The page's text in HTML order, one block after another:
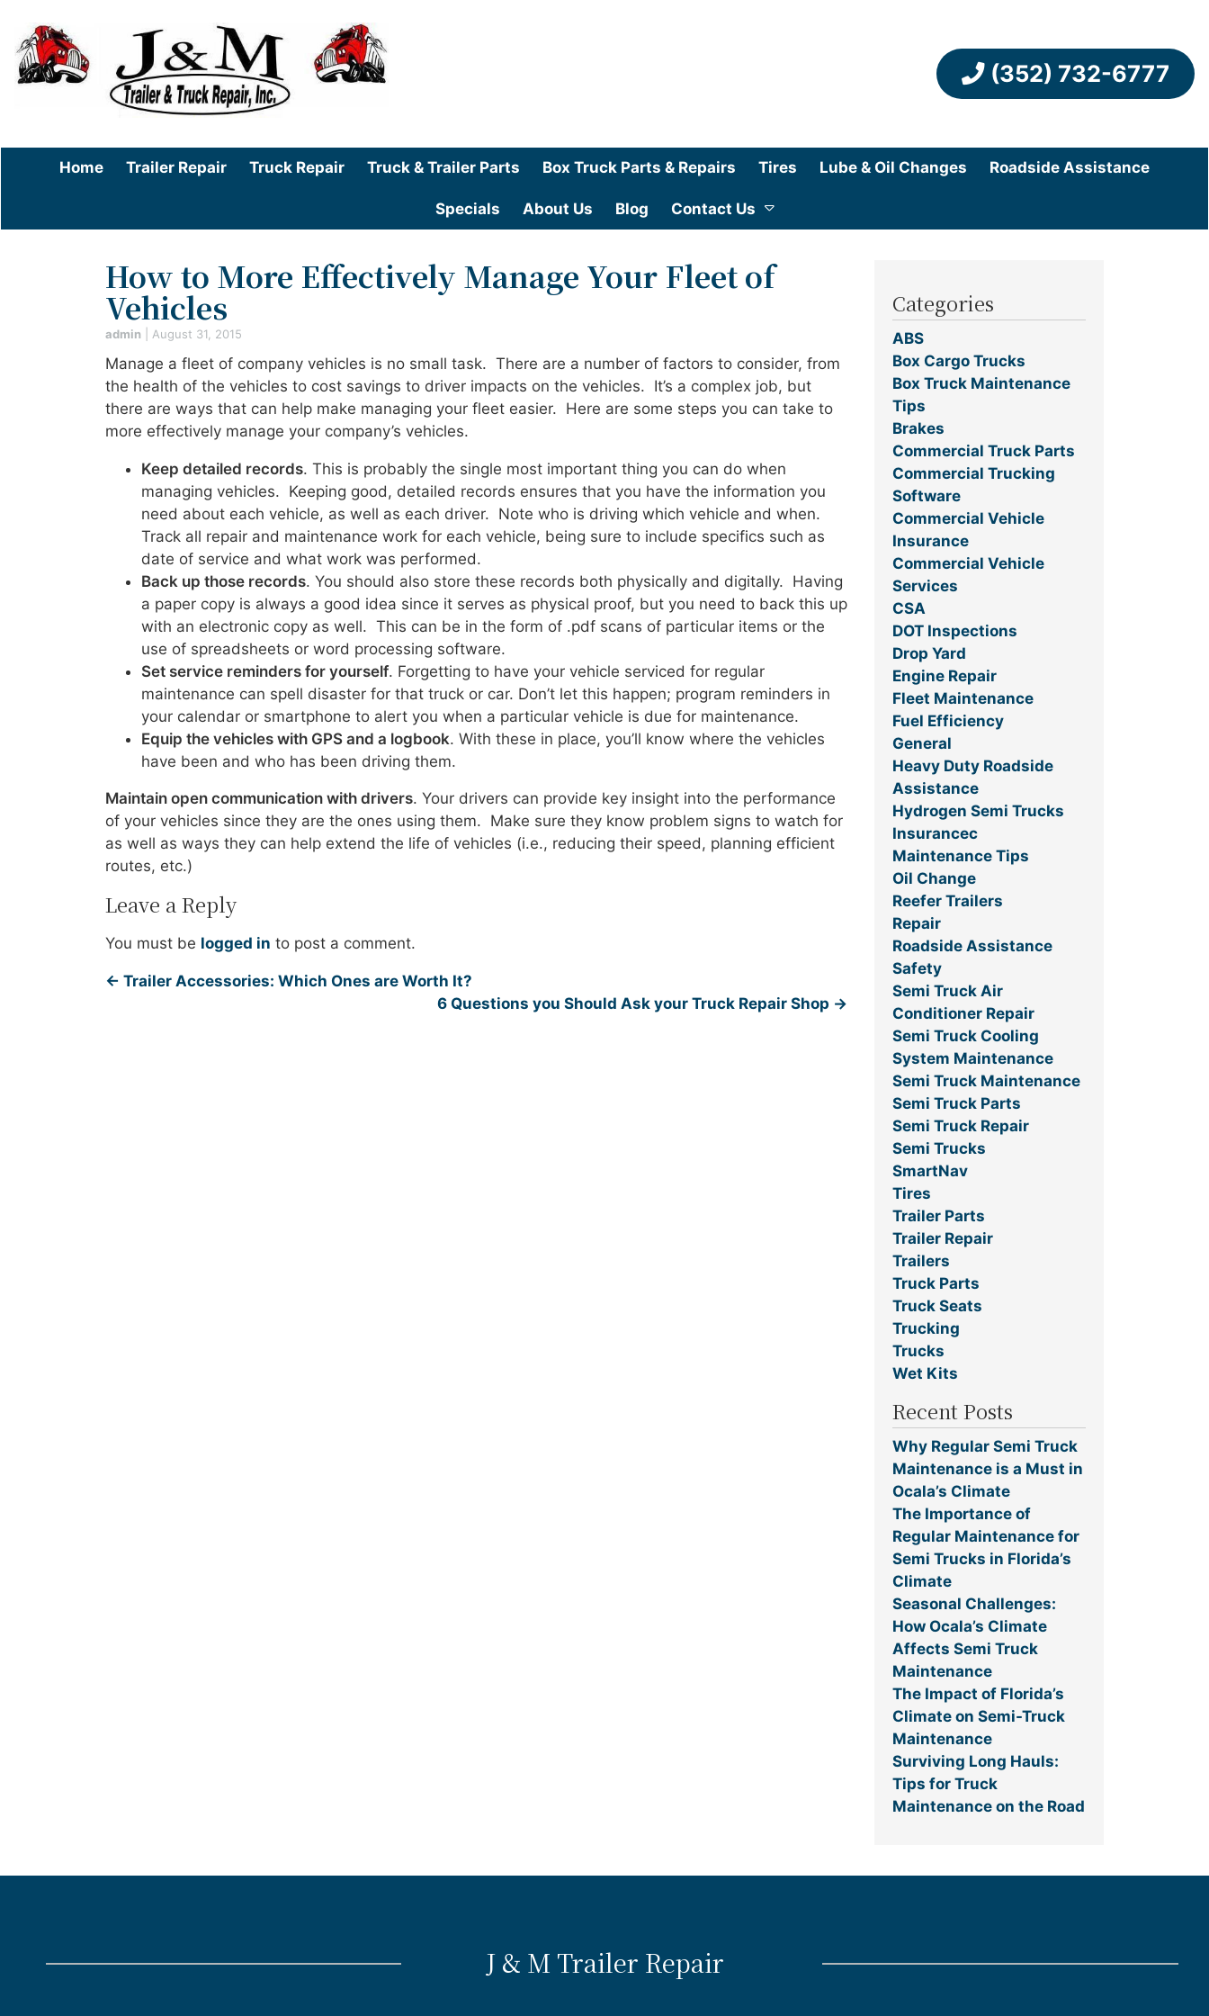
(352) 732-6777
Home Trailer Repair Truck Repair Truck & Trailer Parts Box Truck Parts & Repairs Tires Lube & Oil Changes Roadside Assistance
Specials About Us Blog Contact Us
How to More Effectively Manage Your Fleet of
Vehicles
admin August 31, 2015
Manage a fleet of company vehicles is no small task. There are a number of factors to consider, from
the health of the vehicles to cost savings to driver impacts on the vehicles. It’s a complex job, but
there are ways that can help make managing your fleet easier. Here are some steps you can take to
more effectively manage your company’s vehicles.
Keep detailed records. This is probably the single most important thing you can do when
managing vehicles. Keeping good, detailed records ensures that you have the information you
need about each vehicle, as well as each driver. Note who is driving which vehicle and when.
Track all repair and maintenance work for each vehicle, being sure to include specifics such as
date of service and what work was performed.
Back up those records. You should also store these records both physically and digitally. Having
a paper copy is always a good idea since it serves as physical proof, but you need to back this up
with an electronic copy as well. This can be in the form of .pdf scans of particular items or the
use of spreadsheets or word processing software.
Set service reminders for yourself. Forgetting to have your vehicle serviced for regular
maintenance can spell disaster for that truck or car. Don’t let this happen; program reminders in
your calendar or smartphone to alert you when a particular vehicle is due for maintenance.
Equip the vehicles with GPS and a logbook. With these in place, you’ll know where the vehicles
have been and who has been driving them.
Maintain open communication with drivers. Your drivers can provide key insight into the performance
of your vehicles since they are the ones using them. Make sure they know problem signs to watch for
as well as ways they can help extend the life of vehicles (i.e., reducing their speed, planning efficient
routes, etc.)
Leave a Reply
You must be logged in to post a comment.
← Trailer Accessories: Which Ones are Worth It?
6 Questions you Should Ask your Truck Repair Shop →
Categories
ABS
Box Cargo Trucks
Box Truck Maintenance
Tips
Brakes
Commercial Truck Parts
Commercial Trucking
Software
Commercial Vehicle
Insurance
Commercial Vehicle
Services
CSA
DOT Inspections
Drop Yard
Engine Repair
Fleet Maintenance
Fuel Efficiency
General
Heavy Duty Roadside
Assistance
Hydrogen Semi Trucks
Insurancec
Maintenance Tips
Oil Change
Reefer Trailers
Repair
Roadside Assistance
Safety
Semi Truck Air
Conditioner Repair
Semi Truck Cooling
System Maintenance
Semi Truck Maintenance
Semi Truck Parts
Semi Truck Repair
Semi Trucks
SmartNav
Tires
Trailer Parts
Trailer Repair
Trailers
Truck Parts
Truck Seats
Trucking
Trucks
Wet Kits
Recent Posts
Why Regular Semi Truck
Maintenance is a Must in
Ocala’s Climate
The Importance of
Regular Maintenance for
Semi Trucks in Florida’s
Climate
Seasonal Challenges:
How Ocala’s Climate
Affects Semi Truck
Maintenance
The Impact of Florida’s
Climate on Semi-Truck
Maintenance
Surviving Long Hauls:
Tips for Truck
Maintenance on the Road
J & M Trailer Repair